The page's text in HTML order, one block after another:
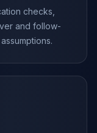
checks,
and follow-